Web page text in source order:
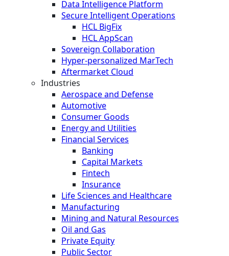
Data Intelligence Platform
Secure Intelligent Operations
HCL BigFix
HCL AppScan
Sovereign Collaboration
Hyper-personalized MarTech
Aftermarket Cloud
Industries
Aerospace and Defense
Automotive
Consumer Goods
Energy and Utilities
Financial Services
Banking
Capital Markets
Fintech
Insurance
Life Sciences and Healthcare
Manufacturing
Mining and Natural Resources
Oil and Gas
Private Equity
Public Sector